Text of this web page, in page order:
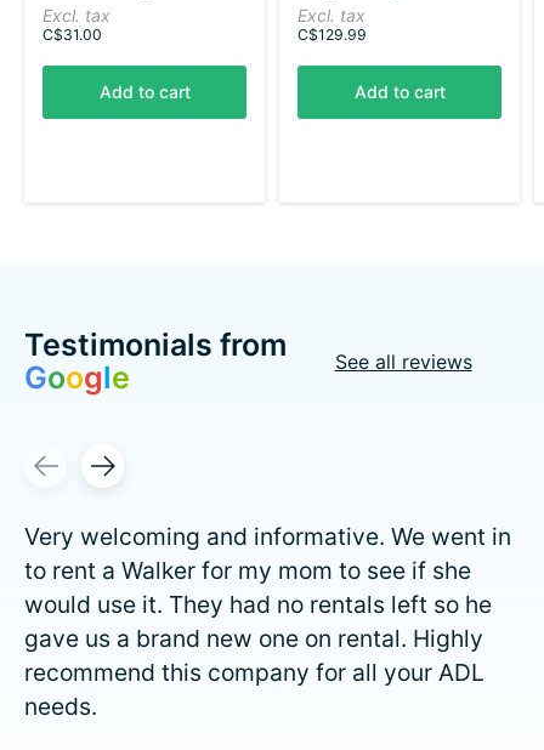
Excl. tax
C$31.00
Add to cart
Excl. tax
C$129.99
Add to cart
Testimonials from
Google See all reviews
Testimonial items
Very welcoming and informative. We went in
to rent a Walker for my mom to see if she
would use it. They had no rentals left so he
gave us a brand new one on rental. Highly
recommend this company for all your ADL
needs.